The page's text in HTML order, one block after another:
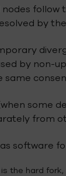
follow
by
by non-
same
some
from
software
the hard fork,